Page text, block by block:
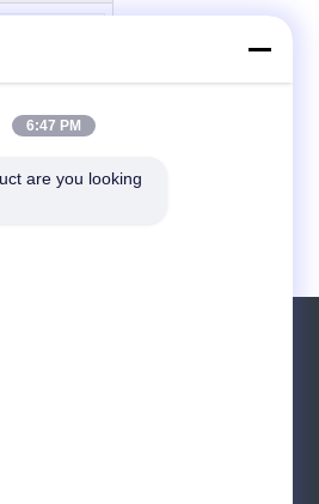
6:47 PM
are you looking